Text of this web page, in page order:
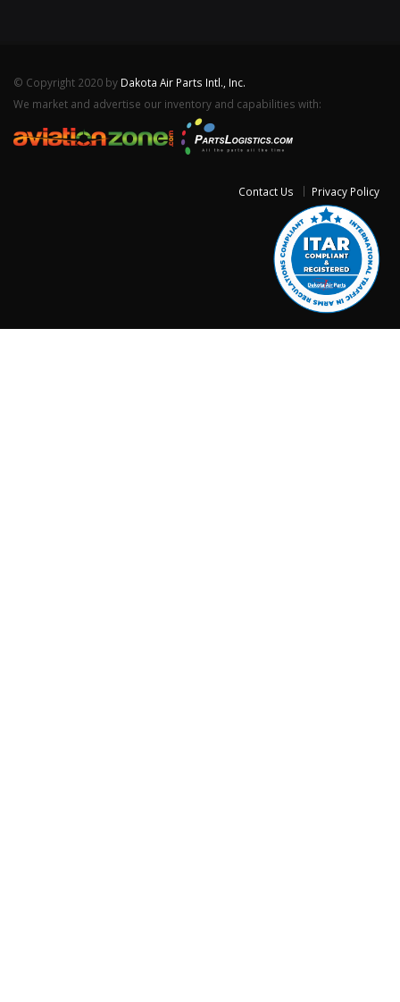
© Copyright 2020 by Dakota Air Parts Intl., Inc.
We market and advertise our inventory and capabilities with:
Contact Us Privacy Policy